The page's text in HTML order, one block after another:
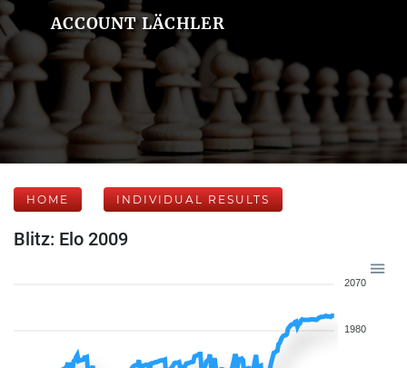
ACCOUNT LÄCHLER
HOME INDIVIDUAL RESULTS
Blitz: Elo 2009
2070
1980